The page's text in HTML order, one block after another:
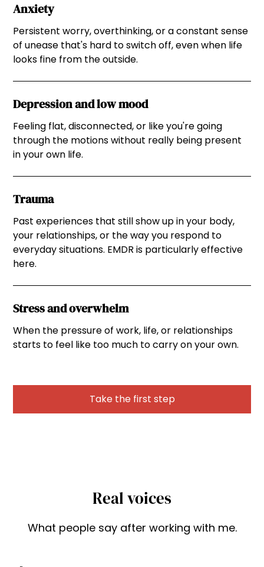
Anxiety
Persistent worry, overthinking, or a constant sense
of unease that's hard to switch off, even when life
looks fine from the outside.
Depression and low mood
Feeling flat, disconnected, or like you're going
through the motions without really being present
in your own life.
Trauma
Past experiences that still show up in your body,
your relationships, or the way you respond to
everyday situations. EMDR is particularly effective
here.
Stress and overwhelm
When the pressure of work, life, or relationships
starts to feel like too much to carry on your own.
Take the first step
Real voices
What people say after working with me.